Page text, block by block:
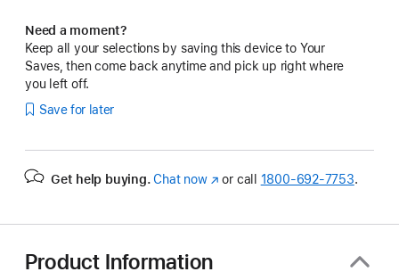
Need a moment?
Keep all your selections by saving this device to Your
Saves, then come back anytime and pick up right where
you left off.
Save for later
Get help buying. Chat now(Opens
or call 1800-692-7753.
Product Information